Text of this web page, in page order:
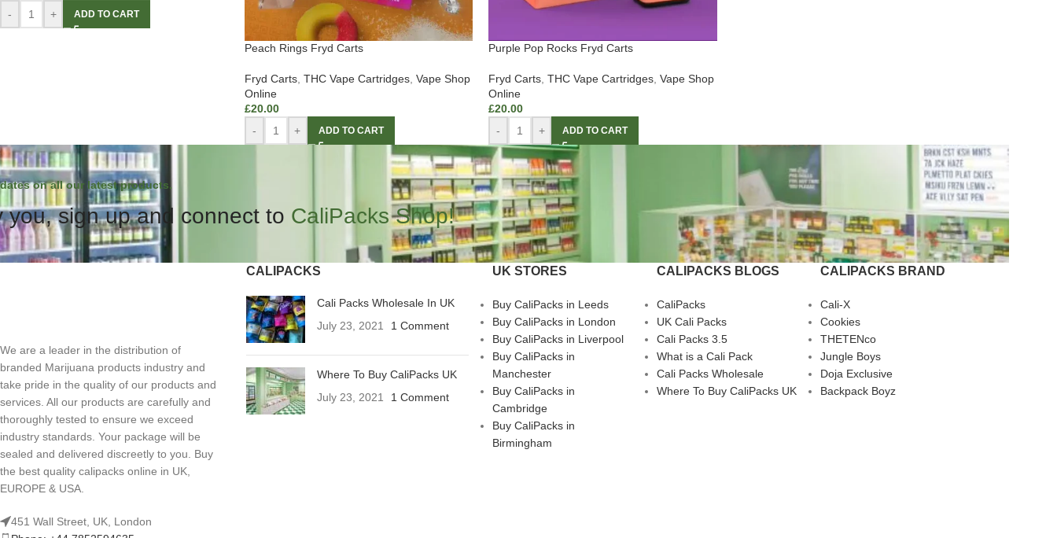
-
+ ADD TO CART
Peach Rings Fryd Carts
Fryd Carts, THC Vape Cartridges, Vape Shop
Online
£20.00
-
+ ADD TO CART
Purple Pop Rocks Fryd Carts
Fryd Carts, THC Vape Cartridges, Vape Shop
Online
£20.00
-
+ ADD TO CART
on all our latest products.
you, sign up and connect to CaliPacks Shop!
We are a leader in the distribution of
branded Marijuana products industry and
take pride in the quality of our products and
services. All our products are carefully and
thoroughly tested to ensure we exceed
industry standards. Your package will be
sealed and delivered discreetly to you. Buy
the best quality calipacks online in UK,
EUROPE & USA.
451 Wall Street, UK, London
CALIPACKS
Cali Packs Wholesale In UK
July 23, 2021
1 Comment
Where To Buy CaliPacks UK
July 23, 2021
1 Comment
UK STORES
Buy CaliPacks in Leeds
Buy CaliPacks in London
Buy CaliPacks in Liverpool
Buy CaliPacks in
Manchester
Buy CaliPacks in
Cambridge
Buy CaliPacks in
Birmingham
CALIPACKS BLOGS
CaliPacks
UK Cali Packs
Cali Packs 3.5
What is a Cali Pack
Cali Packs Wholesale
Where To Buy CaliPacks UK
CALIPACKS BRAND
Cali-X
Cookies
THETENco
Jungle Boys
Doja Exclusive
Backpack Boyz